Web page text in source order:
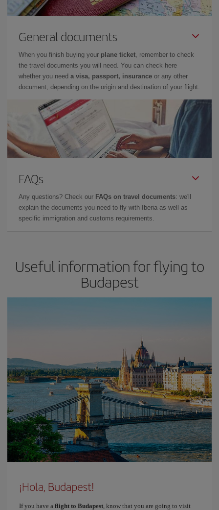
General documents
When you finish buying your plane ticket, remember to check
the travel documents you will need. You can check here
whether you need a visa, passport, insurance or any other
document, depending on the origin and destination of your flight.
FAQs
Any questions? Check our FAQs on travel documents: we'll
explain the documents you need to fly with Iberia as well as
specific immigration and customs requirements.
Useful information for flying to
Budapest
¡Hola, Budapest!
If you have a flight to Budapest, know that you are going to visit